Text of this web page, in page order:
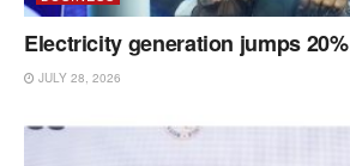
Electricity generation jumps 20%
JULY 28, 2026